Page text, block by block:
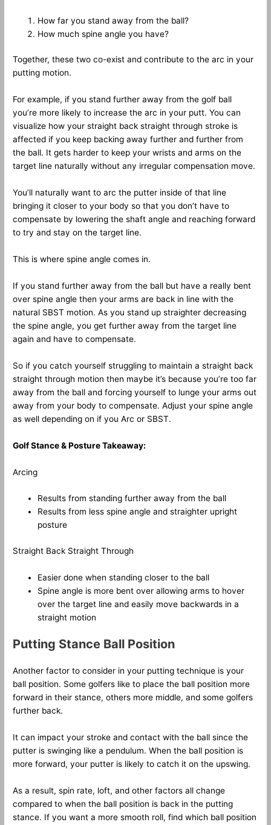
How far you stand away from the ball?
How much spine angle you have?
Together, these two co-exist and contribute to the arc in your
putting motion.
For example, if you stand further away from the golf ball
you’re more likely to increase the arc in your putt. You can
visualize how your straight back straight through stroke is
affected if you keep backing away further and further from
the ball. It gets harder to keep your wrists and arms on the
target line naturally without any irregular compensation move.
You’ll naturally want to arc the putter inside of that line
bringing it closer to your body so that you don’t have to
compensate by lowering the shaft angle and reaching forward
to try and stay on the target line.
This is where spine angle comes in.
If you stand further away from the ball but have a really bent
over spine angle then your arms are back in line with the
natural SBST motion. As you stand up straighter decreasing
the spine angle, you get further away from the target line
again and have to compensate.
So if you catch yourself struggling to maintain a straight back
straight through motion then maybe it’s because you’re too far
away from the ball and forcing yourself to lunge your arms out
away from your body to compensate. Adjust your spine angle
as well depending on if you Arc or SBST.
Golf Stance & Posture Takeaway:
Arcing
Results from standing further away from the ball
Results from less spine angle and straighter upright
posture
Straight Back Straight Through
Easier done when standing closer to the ball
Spine angle is more bent over allowing arms to hover
over the target line and easily move backwards in a
straight motion
Putting Stance Ball Position
Another factor to consider in your putting technique is your
ball position. Some golfers like to place the ball position more
forward in their stance, others more middle, and some golfers
further back.
It can impact your stroke and contact with the ball since the
putter is swinging like a pendulum. When the ball position is
more forward, your putter is likely to catch it on the upswing.
As a result, spin rate, loft, and other factors all change
compared to when the ball position is back in the putting
stance. If you want a more smooth roll, find which ball position